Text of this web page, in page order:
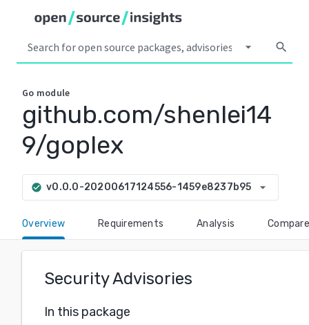
arrow_drop_down search
Go module
github.com/shenlei14
9/goplex
check_circle v0.0.0-20200617124556-1459e8237b95 arrow_drop_down
Overview Requirements Analysis Compare
Security Advisories
In this package